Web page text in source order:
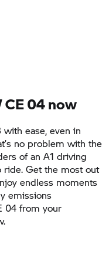
CE 04now
ease, even in
no problem with the
of an A1 driving
Get the most out
endless moments
emissions
04 from your